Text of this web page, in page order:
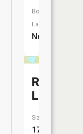
Boat
Launch:
No
Rollers
Lake
Size:
17